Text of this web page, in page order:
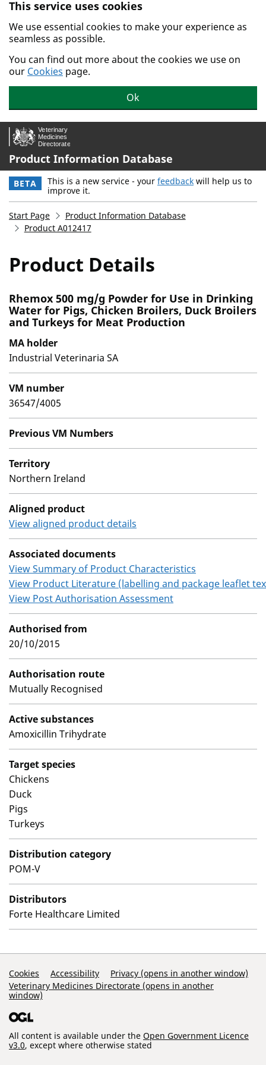
Skip to main content.
This service uses cookies
We use essential cookies to make your experience as
seamless as possible.
You can find out more about the cookies we use on
our Cookies page.
Ok
Product Information Database
BETA This is a new service - your feedback will help us to
improve it.
Start Page
Product Information Database
Product A012417
Product Details
Rhemox 500 mg/g Powder for Use in Drinking
Water for Pigs, Chicken Broilers, Duck Broilers
and Turkeys for Meat Production
MA holder
Industrial Veterinaria SA
VM number
36547/4005
Previous VM Numbers
Territory
Northern Ireland
Aligned product
View aligned product details
Associated documents
View Summary of Product Characteristics
View Product Literature (labelling and package leaflet
View Post Authorisation Assessment
Authorised from
20/10/2015
Authorisation route
Mutually Recognised
Active substances
Amoxicillin Trihydrate
Target species
Chickens
Duck
Pigs
Turkeys
Distribution category
POM-V
Distributors
Forte Healthcare Limited
Support Links
Cookies Accessibility
Privacy (opens in another window)
Veterinary Medicines Directorate (opens in another
window)
All content is available under the Open Government Licence
v3.0, except where otherwise stated